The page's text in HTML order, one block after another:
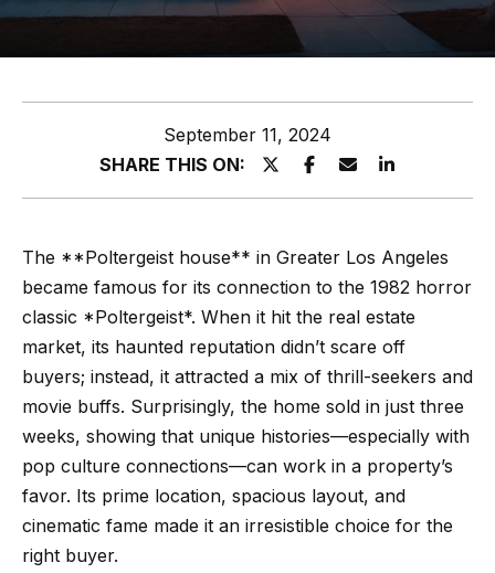
z
l
s
G
r
o
u
p
A
p
p
September 11, 2024
SHARE THIS ON:
The **Poltergeist house** in Greater Los Angeles
became famous for its connection to the 1982 horror
classic *Poltergeist*. When it hit the real estate
market, its haunted reputation didn’t scare off
buyers; instead, it attracted a mix of thrill-seekers and
movie buffs. Surprisingly, the home sold in just three
weeks, showing that unique histories—especially with
pop culture connections—can work in a property’s
favor. Its prime location, spacious layout, and
cinematic fame made it an irresistible choice for the
right buyer.
E
t
e
y
u
r
c
o
n
t
a
c
t
i